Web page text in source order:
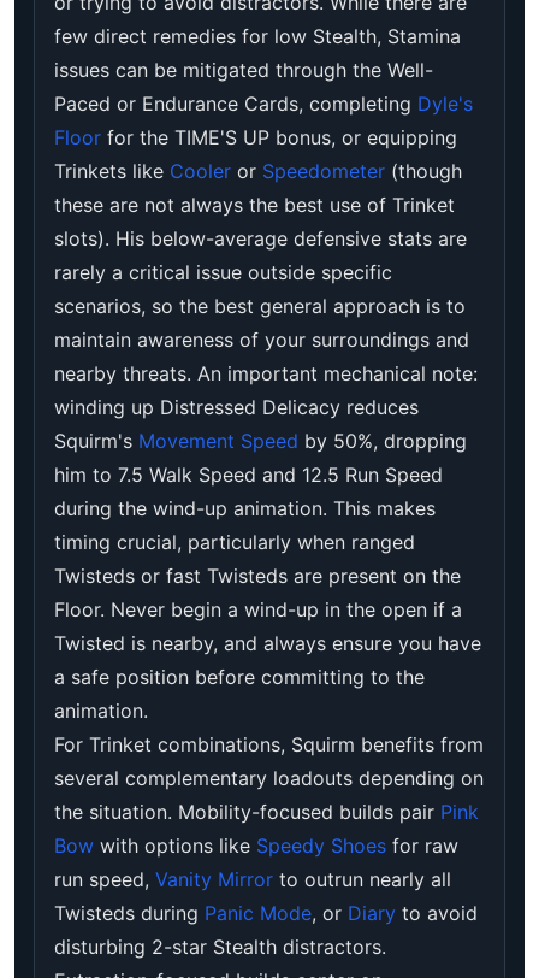
few direct remedies for low Stealth, Stamina
issues can be mitigated through the Well-
Paced or Endurance Cards, completing Dyle's
Floor for the TIME'S UP bonus, or equipping
Trinkets like Cooler or Speedometer (though
these are not always the best use of Trinket
slots). His below-average defensive stats are
rarely a critical issue outside specific
scenarios, so the best general approach is to
maintain awareness of your surroundings and
nearby threats. An important mechanical note:
winding up Distressed Delicacy reduces
Squirm's Movement Speed by 50%, dropping
him to 7.5 Walk Speed and 12.5 Run Speed
during the wind-up animation. This makes
timing crucial, particularly when ranged
Twisteds or fast Twisteds are present on the
Floor. Never begin a wind-up in the open if a
Twisted is nearby, and always ensure you have
a safe position before committing to the
animation.
For Trinket combinations, Squirm benefits from
several complementary loadouts depending on
the situation. Mobility-focused builds pair Pink
Bow with options like Speedy Shoes for raw
run speed, Vanity Mirror to outrun nearly all
Twisteds during Panic Mode, or Diary to avoid
disturbing 2-star Stealth distractors.